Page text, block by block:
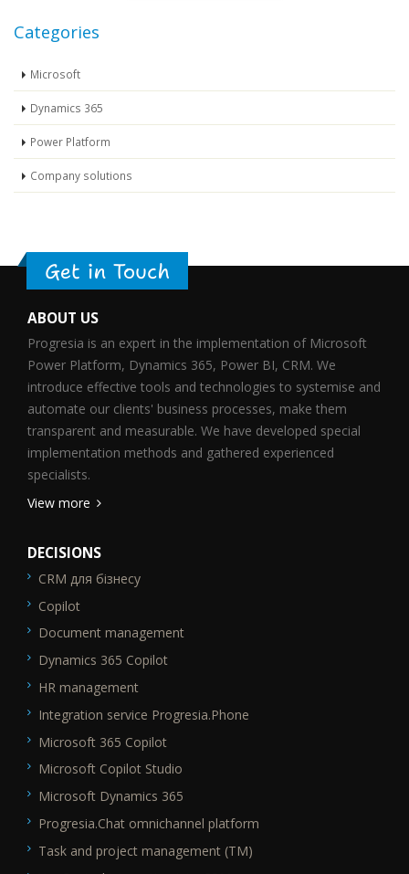
Categories
Microsoft
Dynamics 365
Power Platform
Company solutions
Get in Touch
ABOUT US
Progresia is an expert in the implementation of Microsoft
Power Platform, Dynamics 365, Power BI, CRM. We
introduce effective tools and technologies to systemise and
automate our clients' business processes, make them
transparent and measurable. We have developed special
implementation methods and gathered experienced
specialists.
View more
DECISIONS
SEO_FTR1
CRM для бізнесу
Copilot
Document management
Dynamics 365 Copilot
HR management
Integration service Progresia.Phone
Microsoft 365 Copilot
Microsoft Copilot Studio
Microsoft Dynamics 365
Progresia.Chat omnichannel platform
Task and project management (TM)